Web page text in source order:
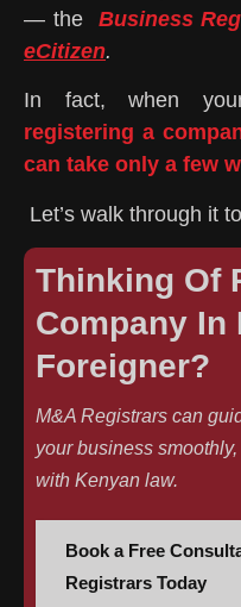
— the Business
eCitizen.
In fact, when
registering a
can take only a few
Let’s walk through it
Thinking Of
Company In
Foreigner?
M&A Registrars can
your business
with Kenyan law.
Book a Free
Registrars Today